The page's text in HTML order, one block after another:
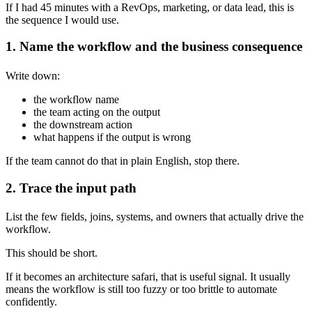
If I had 45 minutes with a RevOps, marketing, or data lead, this is
the sequence I would use.
1. Name the workflow and the business consequence
Write down:
the workflow name
the team acting on the output
the downstream action
what happens if the output is wrong
If the team cannot do that in plain English, stop there.
2. Trace the input path
List the few fields, joins, systems, and owners that actually drive the
workflow.
This should be short.
If it becomes an architecture safari, that is useful signal. It usually
means the workflow is still too fuzzy or too brittle to automate
confidently.